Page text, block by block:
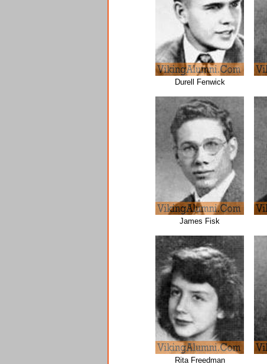
Durell Fenwick
James Fisk
Rita Freedman